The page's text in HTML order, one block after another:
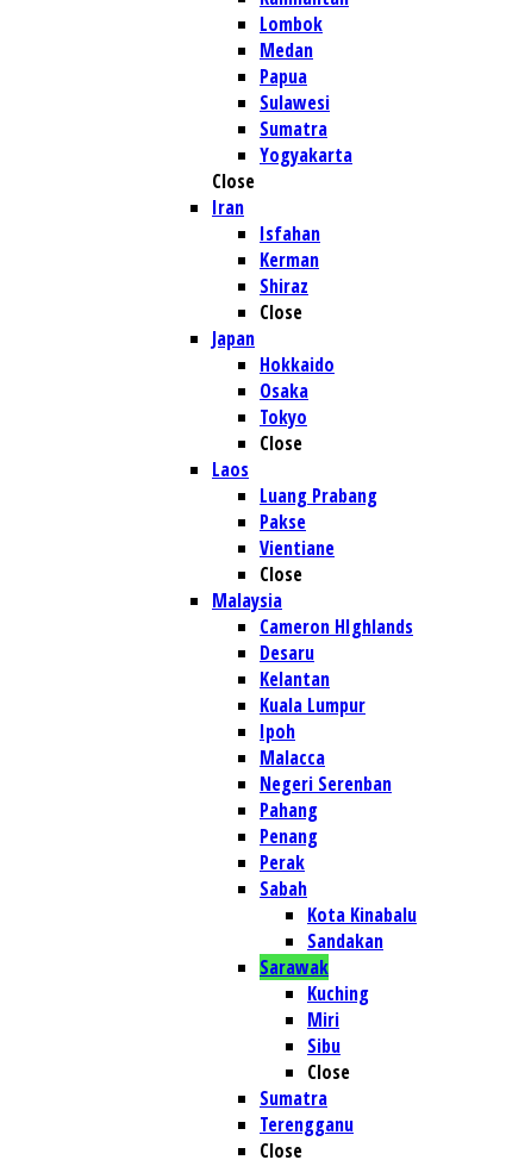
Lombok
Medan
Papua
Sulawesi
Sumatra
Yogyakarta
Close
Iran
Isfahan
Kerman
Shiraz
Close
Japan
Hokkaido
Osaka
Tokyo
Close
Laos
Luang Prabang
Pakse
Vientiane
Close
Malaysia
Cameron HIghlands
Desaru
Kelantan
Kuala Lumpur
Ipoh
Malacca
Negeri Serenban
Pahang
Penang
Perak
Sabah
Kota Kinabalu
Sandakan
Sarawak
Kuching
Miri
Sibu
Close
Sumatra
Terengganu
Close